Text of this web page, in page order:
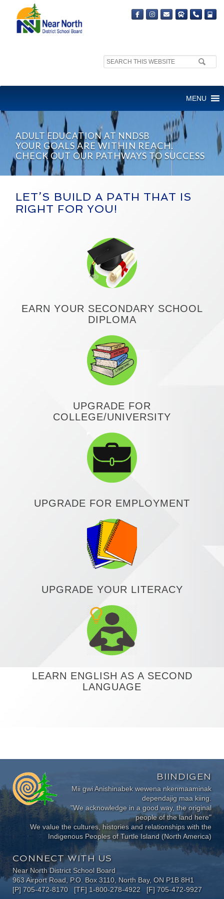
Search
MENU
ADULT EDUCATION AT NNDSB
YOUR GOALS ARE WITHIN REACH.
CHECK OUT OUR PATHWAYS TO SUCCESS
LET’S BUILD A PATH THAT IS
RIGHT FOR YOU!
EARN YOUR SECONDARY SCHOOL
DIPLOMA
UPGRADE FOR
COLLEGE/UNIVERSITY
UPGRADE FOR EMPLOYMENT
UPGRADE YOUR LITERACY
LEARN ENGLISH AS A SECOND
LANGUAGE
BIINDIGEN
Mii gwi Anishinabek wewena nkenmaaminak
dependajig maa kiing.
"We acknowledge in a good way, the original
people of the land here"
We value the cultures, histories and relationships with the
Indigenous Peoples of Turtle Island (North America)
CONNECT WITH US
Near North District School Board
963 Airport Road, P.O. Box 3110, North Bay, ON P1B 8H1
[P] 705-472-8170 [TF] 1-800-278-4922 [F] 705-472-9927